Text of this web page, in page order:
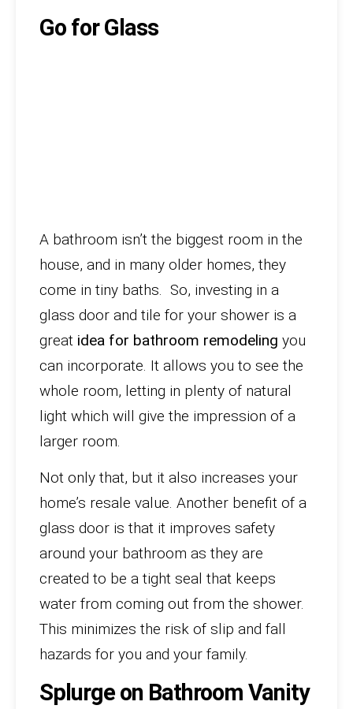
Go for Glass
A bathroom isn’t the biggest room in the
house, and in many older homes, they
come in tiny baths. So, investing in a
glass door and tile for your shower is a
great idea for bathroom remodeling you
can incorporate. It allows you to see the
whole room, letting in plenty of natural
light which will give the impression of a
larger room.
Not only that, but it also increases your
home’s resale value. Another benefit of a
glass door is that it improves safety
around your bathroom as they are
created to be a tight seal that keeps
water from coming out from the shower.
This minimizes the risk of slip and fall
hazards for you and your family.
Splurge on Bathroom Vanity